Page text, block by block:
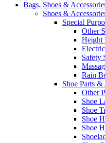
Bags, Shoes &
Shoes &
Special
Other
Height
Safety
Rain
Shoe Parts &
Other
Shoe
Shoe
Shoe
Shoe